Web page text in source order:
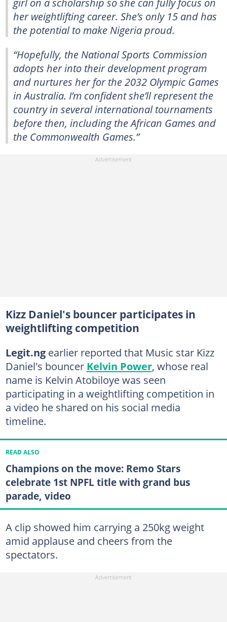
her weightlifting career. She’s only 15 and has
the potential to make Nigeria proud.
“Hopefully, the National Sports Commission
adopts her into their development program
and nurtures her for the 2032 Olympic Games
in Australia. I’m confident she’ll represent the
country in several international tournaments
before then, including the African Games and
the Commonwealth Games.”
Kizz Daniel's bouncer participates in
weightlifting competition
Legit.ngearlier reported that Music star Kizz
Daniel's bouncer Kelvin Power, whose real
name is Kelvin Atobiloye was seen
participating in a weightlifting competition in
a video he shared on his social media
timeline.
READ ALSO
Champions on the move: Remo Stars
celebrate 1st NPFL title with grand bus
parade, video
A clip showed him carrying a 250kg weight
amid applause and cheers from the
spectators.